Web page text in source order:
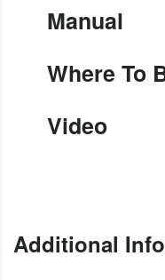
Manual
Where To
Video
Additional